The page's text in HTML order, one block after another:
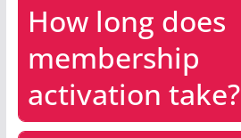
How long does
membership
activation take?